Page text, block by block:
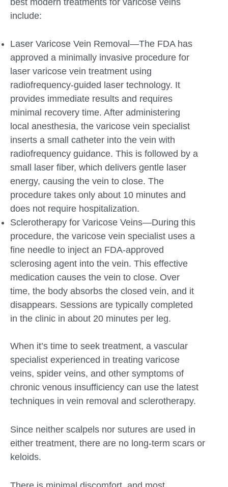
include:
Laser Varicose Vein Removal—The FDA has
approved a minimally invasive procedure for
laser varicose vein treatment using
radiofrequency-guided laser technology. It
provides immediate results and requires
minimal recovery time. After administering
local anesthesia, the varicose vein specialist
inserts a small catheter into the vein with
radiofrequency guidance. This is followed by a
small laser fiber, which delivers gentle laser
energy, causing the vein to close. The
procedure takes only about 10 minutes and
does not require hospitalization.
Sclerotherapy for Varicose Veins—During this
procedure, the varicose vein specialist uses a
fine needle to inject an FDA-approved
sclerosing agent into the vein. This effective
medication causes the vein to close. Over
time, the body absorbs the closed vein, and it
disappears. Sessions are typically completed
in the clinic in about 20 minutes per leg.
When it’s time to seek treatment, a vascular
specialist experienced in treating varicose
veins, spider veins, and other symptoms of
chronic venous insufficiency can use the latest
techniques in vein removal and sclerotherapy.
Since neither scalpels nor sutures are used in
either treatment, there are no long-term scars or
keloids.